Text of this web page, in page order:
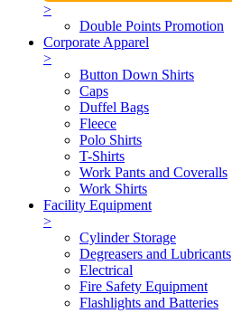
>
Double Points Promotion
Corporate Apparel
>
Button Down Shirts
Caps
Duffel Bags
Fleece
Polo Shirts
T-Shirts
Work Pants and Coveralls
Work Shirts
Facility Equipment
>
Cylinder Storage
Degreasers and Lubricants
Electrical
Fire Safety Equipment
Flashlights and Batteries